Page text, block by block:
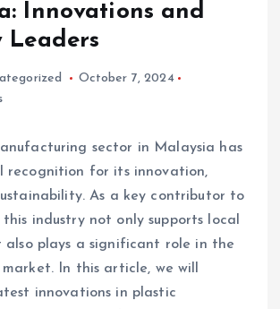
Innovations and
Leaders
October 7, 2024
sector in Malaysia has
recognition for its innovation,
As a key contributor to
industry not only supports local
also plays a significant role in the
In this article, we will
innovations in plastic